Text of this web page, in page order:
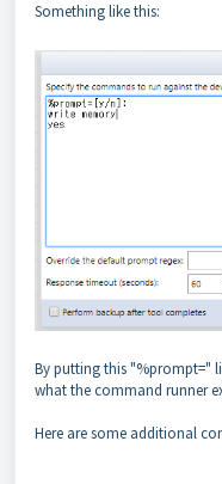
Something like this:
By putting this "%prompt="
what the command runner
Here are some additional